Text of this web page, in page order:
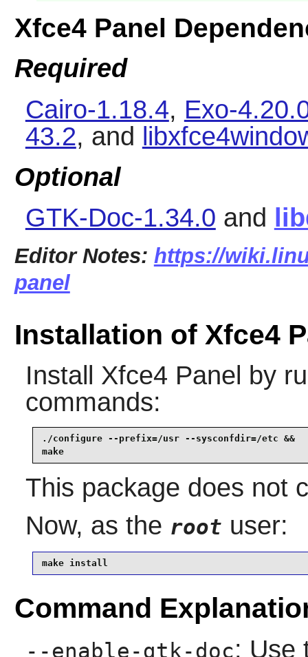
Xfce4 Panel
Required
Cairo-1.18.4, Exo-
43.2, and
Optional
GTK-Doc-1.34.0 and
Editor Notes: https://
panel
Installation of Xfce4
Install Xfce4 Panel by
commands:
./configure --prefix=/usr --sysconfdir=/etc &&
make
This package does not
Now, as the root user:
make install
Command
--enable-gtk-doc: Use